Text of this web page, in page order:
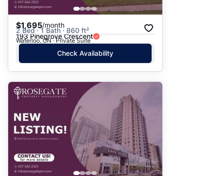
$1,695/month
2 Bed · 1 Bath · 860 ft²
193 Pinegrove Crescent
Waterloo, ON · Private Suite
Check Availability